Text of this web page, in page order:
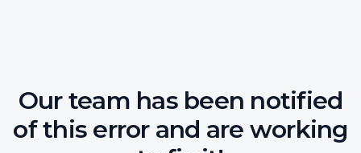
Our team has been notified
of this error and are working